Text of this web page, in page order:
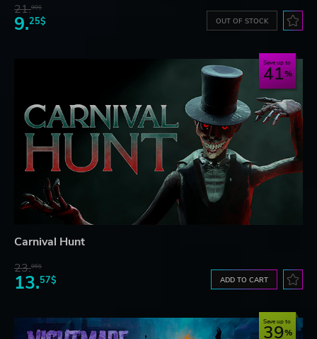
21.90$
9.25$ OUT OF STOCK
Save up to
41
Carnival Hunt
23.06$
13.57$ ADD TO CART
Save up to
39